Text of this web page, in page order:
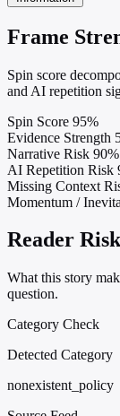
Frame
Spin score
and AI repetition
Spin Score 95%
Evidence Strength
Narrative Risk 90%
AI Repetition Risk
Missing Context
Momentum /
Reader Risk
What this story
question.
Category Check
Detected Category
nonexistent_policy